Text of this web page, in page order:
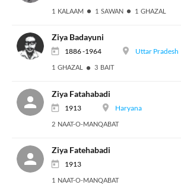
1 KALAAM 1 SAWAN 1 GHAZAL
Ziya Badayuni
1886 -1964 Uttar Pradesh
1 GHAZAL 3 BAIT
Ziya Fatahabadi
1913 Haryana
2 NAAT-O-MANQABAT
Ziya Fatehabadi
1913
1 NAAT-O-MANQABAT